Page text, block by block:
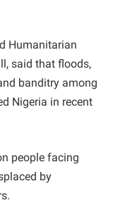
Humanitarian
said that floods,
banditry among
Nigeria in recent
people facing
by